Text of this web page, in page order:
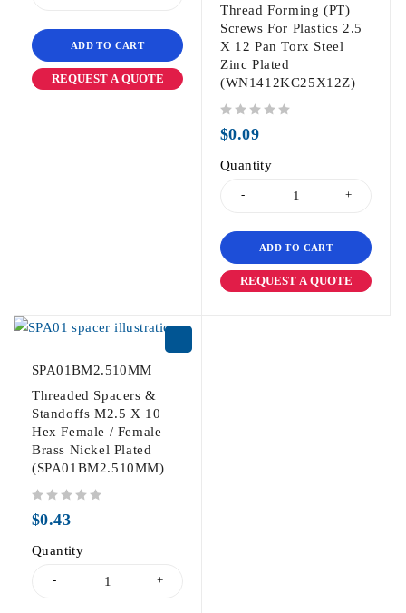
ADD TO CART
REQUEST A QUOTE
Thread Forming (PT)
Screws For Plastics 2.5
X 12 Pan Torx Steel
Zinc Plated
(WN1412KC25X12Z)
$0.09
Quantity
ADD TO CART
REQUEST A QUOTE
SPA01BM2.510MM
Threaded Spacers &
Standoffs M2.5 X 10
Hex Female / Female
Brass Nickel Plated
(SPA01BM2.510MM)
$0.43
Quantity